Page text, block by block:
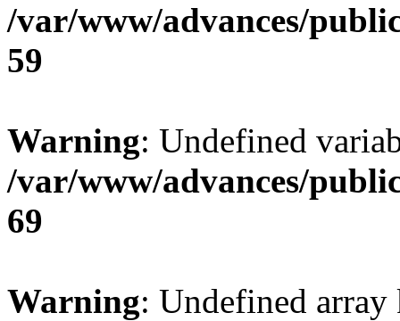
/var/www/advances/
59
Warning: Undefined
/var/www/advances/
69
Warning: Undefined